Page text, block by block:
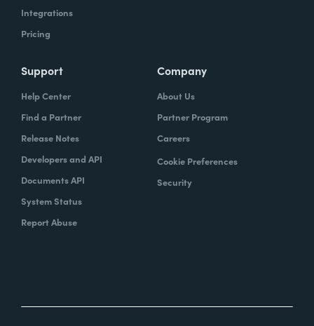
Integrations
Pricing
Support
Help Center
Find a Partner
Release Notes
Developers and API
Documents API
System Status
Report Abuse
Company
About Us
Partner Program
Careers
Cookie Preferences
Security